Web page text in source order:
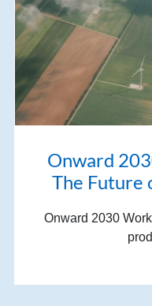
Onward
The Future
Onward 2030